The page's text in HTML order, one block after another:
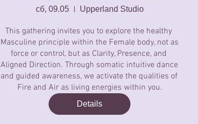
сб, 09.05 Upperland Studio
This gathering invites you to explore the healthy
Masculine principle within the Female body, not as
force or control, but as Clarity, Presence, and
Aligned Direction. Through somatic intuitive dance
and guided awareness, we activate the qualities of
Fire and Air as living energies within you.
Details